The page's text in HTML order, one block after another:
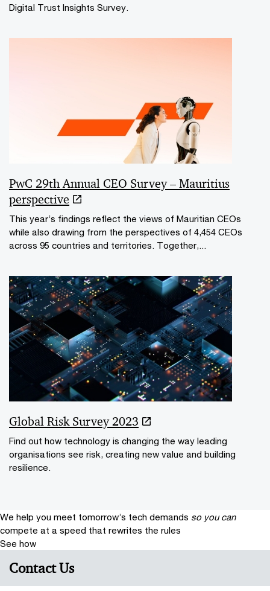
Digital Trust Insights Survey.
PwC 29th Annual CEO Survey – Mauritius
perspective
This year’s findings reflect the views of Mauritian CEOs
while also drawing from the perspectives of 4,454 CEOs
across 95 countries and territories. Together,...
Global Risk Survey 2023
Find out how technology is changing the way leading
organisations see risk, creating new value and building
resilience.
We help you meet tomorrow’s tech demands so you can
compete at a speed that rewrites the rules
See how
Contact Us